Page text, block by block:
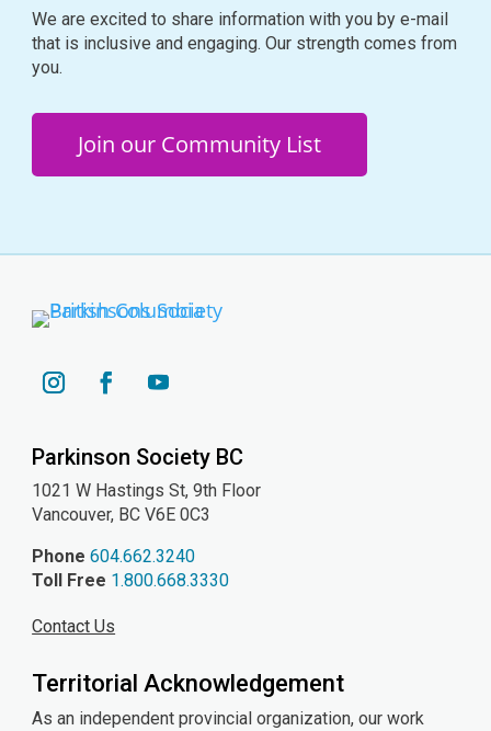
We are excited to share information with you by e-mail
that is inclusive and engaging. Our strength comes from
you.
Join our Community List
Parkinson Society BC
1021 W Hastings St, 9th Floor
Vancouver, BC V6E 0C3
Phone 604.662.3240
Toll Free 1.800.668.3330
Contact Us
Territorial Acknowledgement
As an independent provincial organization, our work